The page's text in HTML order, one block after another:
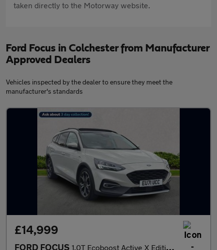
taken directly to the Motorway website.
Ford Focus in Colchester from Manufacturer
Approved Dealers
Vehicles inspected by the dealer to ensure they meet the
manufacturer's standards
£14,999
FORD FOCUS 1.0T Ecoboost Active X Edition Estate 5Dr Petrol Manual Euro 6 (